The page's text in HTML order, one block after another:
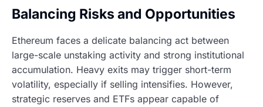
Balancing Risks and Opportunities
Ethereum faces a delicate balancing act between
large-scale unstaking activity and strong institutional
accumulation. Heavy exits may trigger short-term
volatility, especially if selling intensifies. However,
strategic reserves and ETFs appear capable of